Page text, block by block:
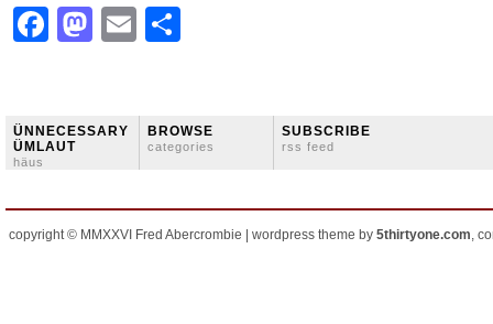
Facebook
Mastodon
Email
ÜNNECESSARY
ÜMLAUT
häus
BROWSE
categories
SUBSCRIBE
rss feed
copyright © MMXXVI Fred Abercrombie | wordpress theme by 5thirtyone.com,